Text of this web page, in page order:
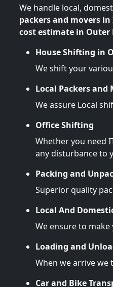
We handle local,
packers and movers
cost estimate in Outer
House Shifting in
We shift your
Local Packers and
We assure Local
Office Shifting
Whether you need
any disturbance to
Packing and
Superior quality
Local And
We ensure to
Loading and
When we arrive
Car and Bike